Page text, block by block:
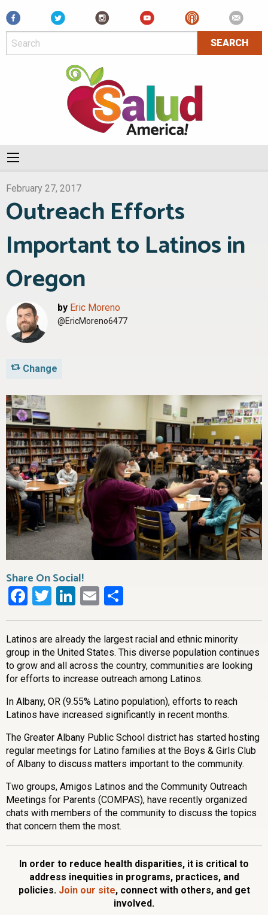
Facebook
February 27, 2017
Outreach Efforts
Important to Latinos in
Oregon
by Eric Moreno
@EricMoreno6477
Change
Share On Social!
Facebook
Twitter
LinkedIn
Email
Latinos are already the largest racial and ethnic minority
group in the United States. This diverse population continues
to grow and all across the country, communities are looking
for efforts to increase outreach among Latinos.
In Albany, OR (9.55% Latino population), efforts to reach
Latinos have increased significantly in recent months.
The Greater Albany Public School district has started hosting
regular meetings for Latino families at the Boys & Girls Club
of Albany to discuss matters important to the community.
Two groups, Amigos Latinos and the Community Outreach
Meetings for Parents (COMPAS), have recently organized
chats with members of the community to discuss the topics
that concern them the most.
In order to reduce health disparities, it is critical to
address inequities in programs, practices, and
policies. Join our site, connect with others, and get
involved.